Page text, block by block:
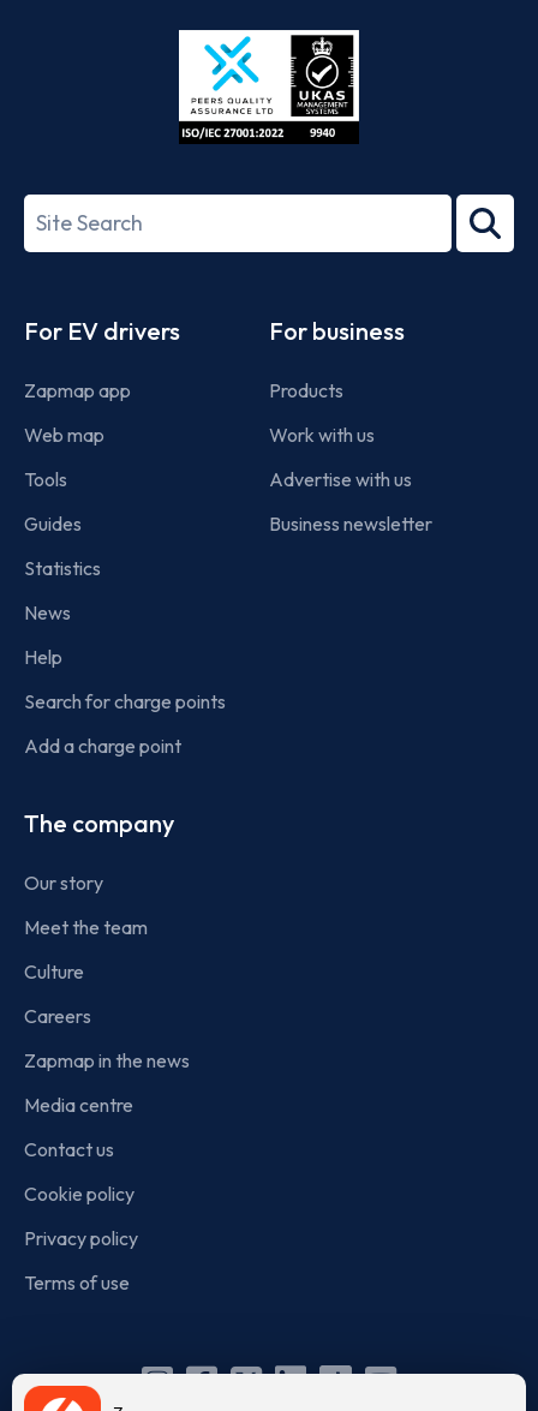
Store
27001-
Search
term
For EV drivers
Zapmap app
Web map
Tools
Guides
Statistics
News
Help
Search for charge points
Add a charge point
For business
Products
Work with us
Advertise with us
Business newsletter
The company
Our story
Meet the team
Culture
Careers
Zapmap in the news
Media centre
Contact us
Cookie policy
Privacy policy
Terms of use
Instagram
Facebook
X Linkedin
TikTok
YouTube